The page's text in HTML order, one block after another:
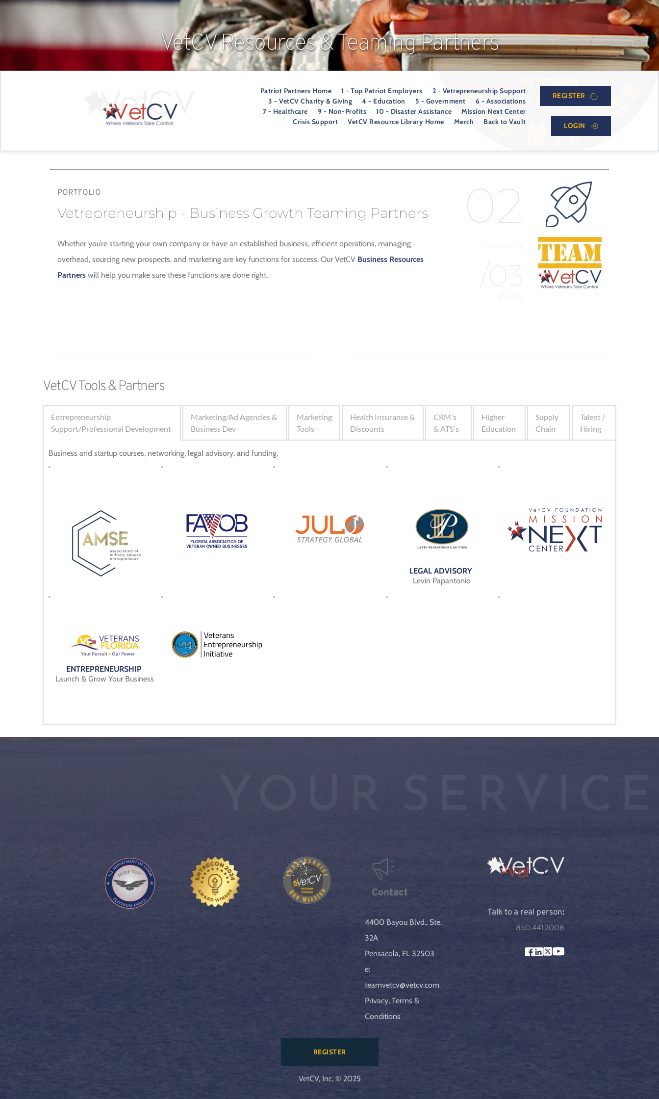
VetCV Resources & Teaming Partners
Patriot Partners Home 1 - Top Patriot Employers
2 - Vetrepreneurship Support
3 - VetCV Charity & Giving
4 - Education 5 - Government
6 - Associations
7 - Healthcare
9 - Non-Profits 10 - Disaster Assistance
Mission Next Center
Crisis Support
VetCV Resource Library Home Merch Back to Vault
REGISTER
LOGIN
PORTFOLIO
Vetrepreneurship - Business Growth Teaming Partners
Whether you’re starting your own company or have an established business, efficient operations, managing
overhead, sourcing new prospects, and marketing are key functions for success. Our VetCV Business Resources
Partners will help you make sure these functions are done right.
02
/03
VetCV Tools & Partners
Entrepreneurship
Support/Professional Development
Marketing/Ad Agencies &
Business Dev
Marketing
Tools
Health Insurance &
Discounts
CRM's
& ATS's
Higher
Education
Supply
Chain
Talent /
Hiring
Business and startup courses, networking, legal advisory, and funding.
LEGAL ADVISORY
Levin Papantonio
ENTREPRENEURSHIP
Launch & Grow Your Business
YOUR SERVICE
Contact
4400 Bayou Blvd., Ste.
32A
Pensacola, FL 32503
e:
teamvetcv@vetcv.com
Privacy, Terms &
Conditions
Talk to a real person:
850.441.2008
REGISTER
VetCV, Inc. © 2025